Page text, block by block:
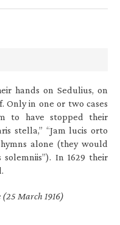
hands on Sedulius, on
Only in one or two cases
to have stopped their
stella,” “Jam lucis orto
hymns alone (they would
In 1629 their
(25 March 1916)